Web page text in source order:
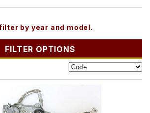
by year and model.
FILTER OPTIONS